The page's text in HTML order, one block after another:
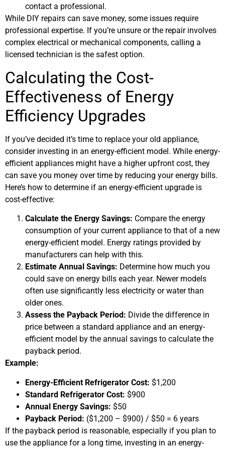
contact a professional.
While DIY repairs can save money, some issues require
professional expertise. If you’re unsure or the repair involves
complex electrical or mechanical components, calling a
licensed technician is the safest option.
Calculating the Cost-
Effectiveness of Energy
Efficiency Upgrades
If you’ve decided it’s time to replace your old appliance,
consider investing in an energy-efficient model. While energy-
efficient appliances might have a higher upfront cost, they
can save you money over time by reducing your energy bills.
Here’s how to determine if an energy-efficient upgrade is
cost-effective:
Calculate the Energy Savings: Compare the energy
consumption of your current appliance to that of a new
energy-efficient model. Energy ratings provided by
manufacturers can help with this.
Estimate Annual Savings: Determine how much you
could save on energy bills each year. Newer models
often use significantly less electricity or water than
older ones.
Assess the Payback Period: Divide the difference in
price between a standard appliance and an energy-
efficient model by the annual savings to calculate the
payback period.
Example:
Energy-Efficient Refrigerator Cost: $1,200
Standard Refrigerator Cost: $900
Annual Energy Savings: $50
Payback Period: ($1,200 – $900) / $50 = 6 years
If the payback period is reasonable, especially if you plan to
use the appliance for a long time, investing in an energy-